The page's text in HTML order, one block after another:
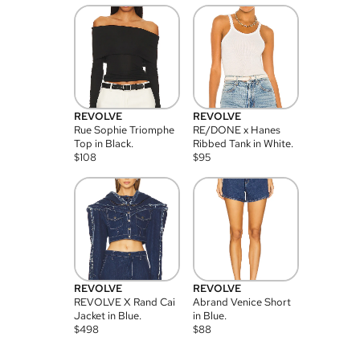
REVOLVE
Rue Sophie Triomphe
Top in Black.
$108
REVOLVE
RE/DONE x Hanes
Ribbed Tank in White.
$95
REVOLVE
REVOLVE X Rand Cai
Jacket in Blue.
$498
REVOLVE
Abrand Venice Short
in Blue.
$88